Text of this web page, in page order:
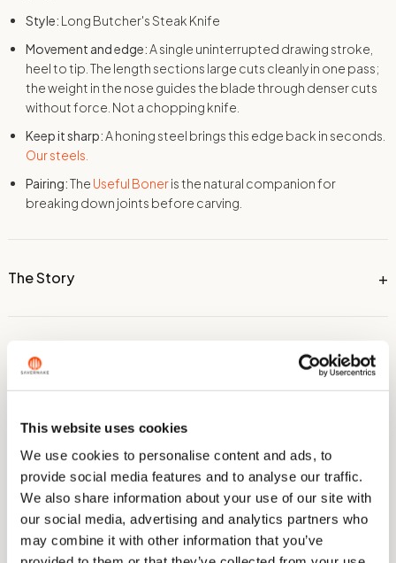
This website uses cookies
We use cookies to personalise content and ads, to
provide social media features and to analyse our traffic.
We also share information about your use of our site with
our social media, advertising and analytics partners who
may combine it with other information that you’ve
Style: Long Butcher's Steak Knife
Movement and edge:A single uninterrupted drawing stroke,
heel to tip. The length sections large cuts cleanly in one pass;
the weight in the nose guides the blade through denser cuts
without force. Not a chopping knife.
Keep it sharp:A honing steel brings this edge back in seconds.
Our steels.
Pairing:The Useful Boneris the natural companion for
breaking down joints before carving.
The Story
Dimensions
Technical Information
Care & Sharpening